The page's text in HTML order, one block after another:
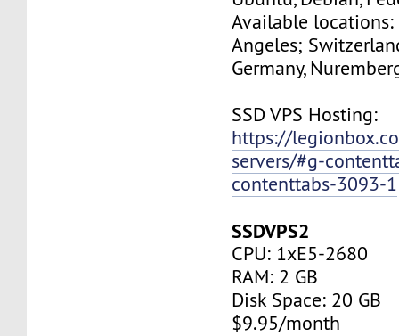
Available locations:
Angeles;
Germany,
SSD VPS Hosting:
https://
servers/#g-
contenttabs-3093-1
SSDVPS2
CPU: 1xE5-2680
RAM: 2 GB
Disk Space: 20 GB
$9.95/month